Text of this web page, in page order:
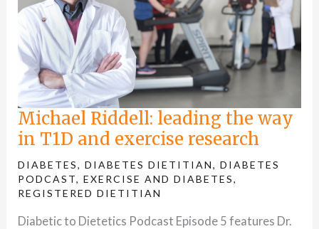
Michael Riddell: leading the way
in T1D and exercise research
DIABETES,DIABETES DIETITIAN,DIABETES
PODCAST,EXERCISE AND DIABETES,
REGISTERED DIETITIAN
Diabetic to Dietetics Podcast Episode 5 features Dr.